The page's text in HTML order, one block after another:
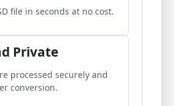
file in seconds at no cost.
Private
processed securely and
conversion.